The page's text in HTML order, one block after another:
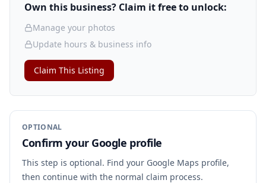
Own this business? Claim it free to unlock:
Manage your photos
Update hours & business info
Claim This Listing
OPTIONAL
Confirm your Google profile
This step is optional. Find your Google Maps profile,
then continue with the normal claim process.